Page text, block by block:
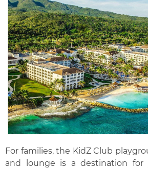
For families, the KidZ Club
and lounge is a destination for